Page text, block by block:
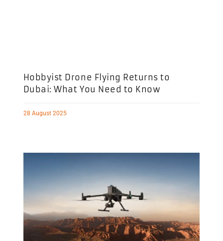
Hobbyist Drone Flying Returns to
Dubai: What You Need to Know
28 August 2025